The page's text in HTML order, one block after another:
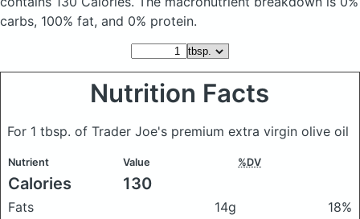
carbs, 100% fat, and 0% protein.
Nutrition Facts
For 1 tbsp. of Trader Joe's premium extra virgin olive oil
Nutrient Value %DV
Calories 130
Fats 14g
18%